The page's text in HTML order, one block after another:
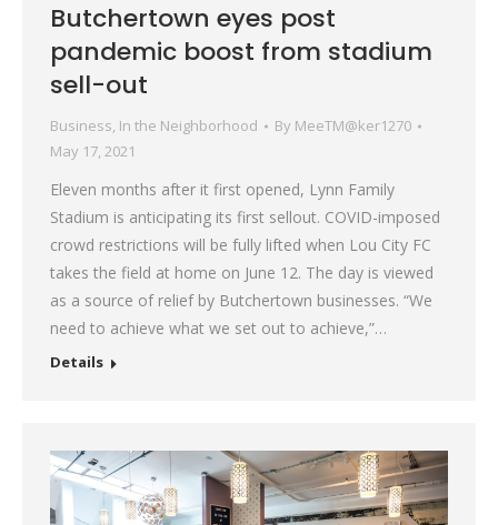
Butchertown eyes post
pandemic boost from stadium
sell-out
Business, In the Neighborhood By MeeTM@ker1270
May 17, 2021
Eleven months after it first opened, Lynn Family
Stadium is anticipating its first sellout. COVID-imposed
crowd restrictions will be fully lifted when Lou City FC
takes the field at home on June 12. The day is viewed
as a source of relief by Butchertown businesses. “We
need to achieve what we set out to achieve,”…
Details